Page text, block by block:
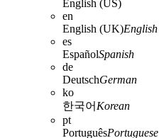
English (US)
en
English (UK)
es
EspañolSpanish
de
DeutschGerman
ko
한국어 Korean
pt
PortuguêsPortuguese